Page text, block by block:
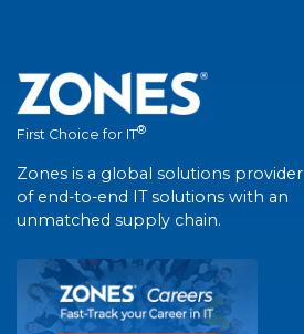
First Choice for IT®
Zones is a global solutions provider
of end-to-end IT solutions with an
unmatched supply chain.